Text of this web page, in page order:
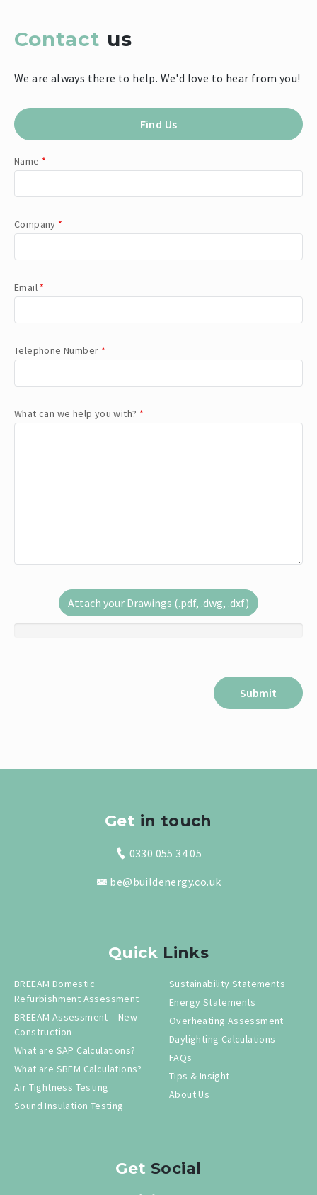
Contact us
We are always there to help. We'd love to hear from you!
Find Us
Name *
Company *
Email *
Telephone Number *
What can we help you with? *
Attach your Drawings (.pdf, .dwg, .dxf)
Get in touch
0330 055 34 05
be@buildenergy.co.uk
Quick Links
BREEAM Domestic
Refurbishment Assessment
BREEAM Assessment – New
Construction
What are SAP Calculations?
What are SBEM Calculations?
Air Tightness Testing
Sound Insulation Testing
Sustainability Statements
Energy Statements
Overheating Assessment
Daylighting Calculations
FAQs
Tips & Insight
About Us
Get Social